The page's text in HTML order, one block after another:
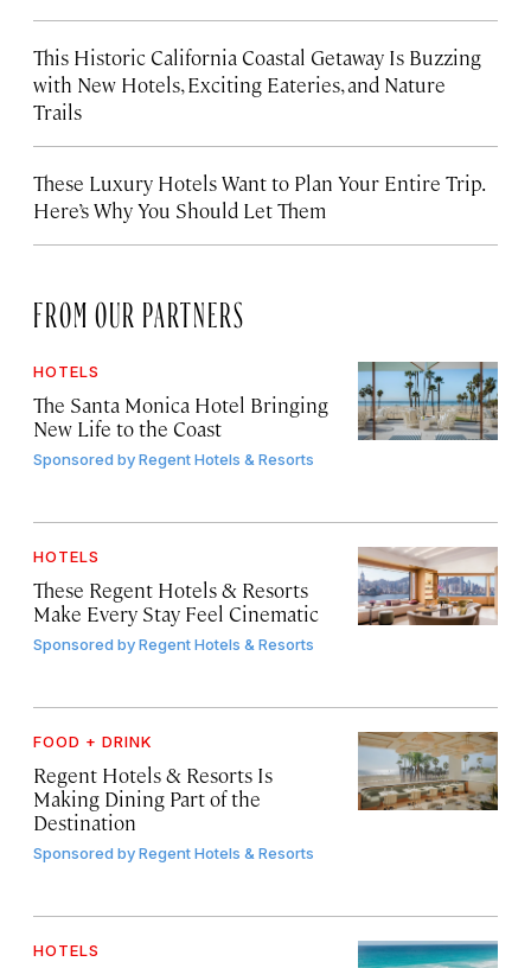
This Historic California Coastal Getaway Is Buzzing
with New Hotels, Exciting Eateries, and Nature
Trails
These Luxury Hotels Want to Plan Your Entire Trip.
Here’s Why You Should Let Them
FROM OUR PARTNERS
HOTELS
The Santa Monica Hotel Bringing
New Life to the Coast
Sponsored byRegent Hotels & Resorts
HOTELS
These Regent Hotels & Resorts
Make Every Stay Feel Cinematic
Sponsored byRegent Hotels & Resorts
FOOD + DRINK
Regent Hotels & Resorts Is
Making Dining Part of the
Destination
Sponsored byRegent Hotels & Resorts
HOTELS